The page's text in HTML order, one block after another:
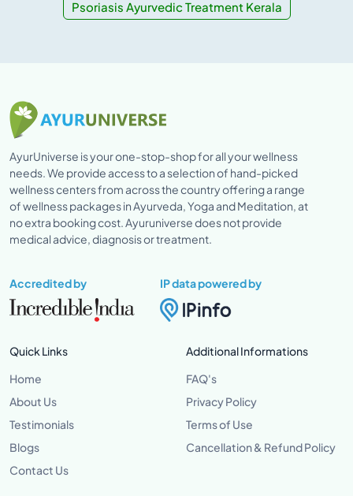
Psoriasis Ayurvedic Treatment Kerala
AyurUniverse is your one-stop-shop for all your wellness
needs. We provide access to a selection of hand-picked
wellness centers from across the country offering a range
of wellness packages in Ayurveda, Yoga and Meditation, at
no extra booking cost. Ayuruniverse does not provide
medical advice, diagnosis or treatment.
Accredited by IP data powered by
Quick Links
Home
About Us
Testimonials
Blogs
Contact Us
Additional Informations
FAQ's
Privacy Policy
Terms of Use
Cancellation & Refund Policy